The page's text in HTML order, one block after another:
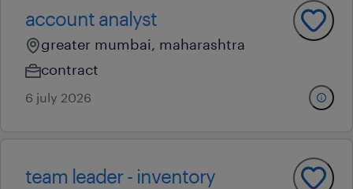
account analyst
greater mumbai, maharashtra
contract
6 july 2026
team leader - inventory